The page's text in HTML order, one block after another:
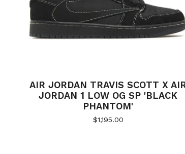
AIR JORDAN TRAVIS SCOTT X
JORDAN 1 LOW OG SP 'BLACK
PHANTOM'
$1,195.00